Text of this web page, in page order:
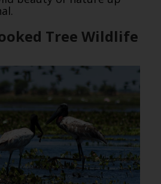
Tree Wildlife